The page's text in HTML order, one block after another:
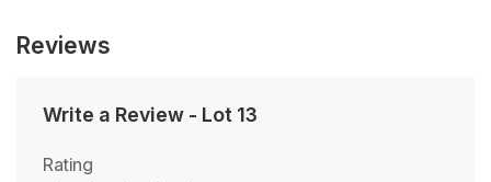
Reviews
Write a Review - Lot 13
Rating